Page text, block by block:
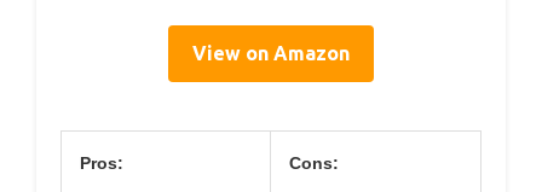
View on Amazon
Pros: Cons: